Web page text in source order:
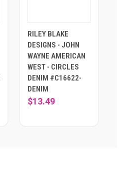
RILEY BLAKE
DESIGNS - JOHN
WAYNE AMERICAN
WEST - CIRCLES
DENIM #C16622-
DENIM
$13.49